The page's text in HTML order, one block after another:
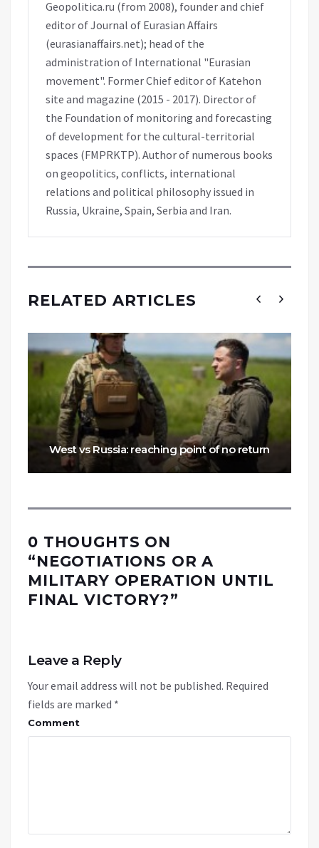
Geopolitica.ru (from 2008), founder and chief
editor of Journal of Eurasian Affairs
(eurasianaffairs.net); head of the
administration of International "Eurasian
movement". Former Chief editor of Katehon
site and magazine (2015 - 2017). Director of
the Foundation of monitoring and forecasting
of development for the cultural-territorial
spaces (FMPRKTP). Author of numerous books
on geopolitics, conflicts, international
relations and political philosophy issued in
Russia, Ukraine, Spain, Serbia and Iran.
RELATED ARTICLES
West vs Russia: reaching point of no return
0 THOUGHTS ON
“NEGOTIATIONS OR A
MILITARY OPERATION UNTIL
FINAL VICTORY?”
Leave a Reply
Your email address will not be published. Required
fields are marked *
Comment